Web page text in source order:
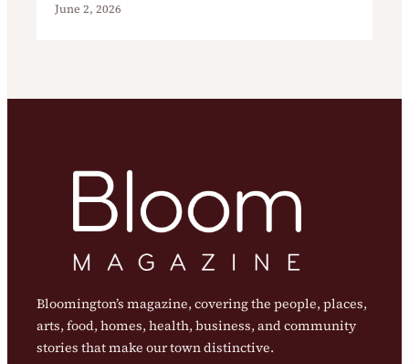
June 2, 2026
Bloomington’s magazine, covering the people, places,
arts, food, homes, health, business, and community
stories that make our town distinctive.